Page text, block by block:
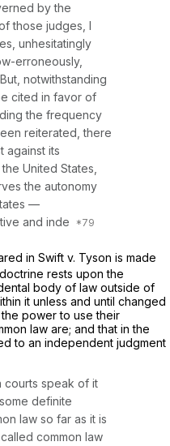
by the
those judges, I
unhesitatingly
erroneously,
notwithstanding
cited in favor of
the frequency
reiterated, there
against its
United States,
the autonomy
—
and inde
in Swift v. Tyson is made
rests upon the
body of law outside of
it unless and until changed
power to use their
law are; and that in the
to an independent judgment
courts speak of it
definite
law so far as it is
common law